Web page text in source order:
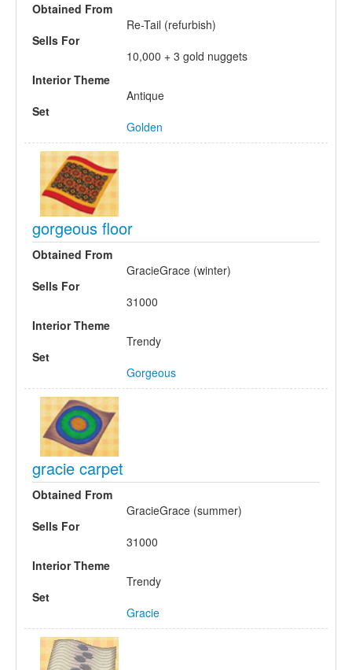
Obtained From
Re-Tail (refurbish)
Sells For
10,000 + 3 gold nuggets
Interior Theme
Antique
Set
Golden
gorgeous floor
Obtained From
GracieGrace (winter)
Sells For
31000
Interior Theme
Trendy
Set
Gorgeous
gracie carpet
Obtained From
GracieGrace (summer)
Sells For
31000
Interior Theme
Trendy
Set
Gracie